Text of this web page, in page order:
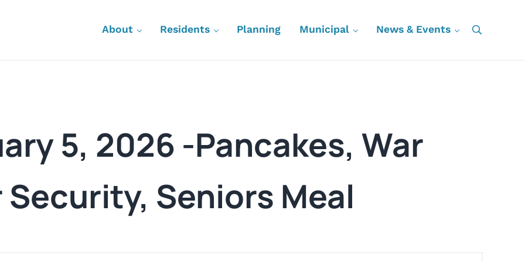
About Residents Planning Municipal News & Events Search
5, 2026 -Pancakes, War
Seniors Meal